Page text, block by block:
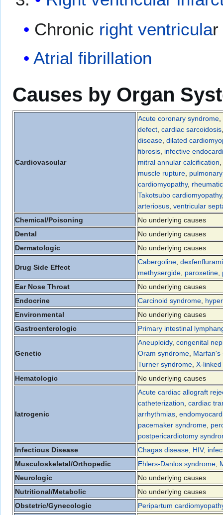
Chronic right ventricular
Atrial ﬁbrillation
Causes by Organ
Cardiovascular
Acute coronary syndrome,
defect, cardiac sarcoidosis
disease, dilated
fibrosis, infective
mitral annular calcification,
muscle rupture,
cardiomyopathy,
Takotsubo cardiomyopathy
arteriosus, ventricular
Chemical/Poisoning
No underlying causes
Dental
No underlying causes
Dermatologic
No underlying causes
Drug Side Effect
Cabergoline,
methysergide, paroxetine,
Ear Nose Throat
No underlying causes
Endocrine
Carcinoid syndrome,
Environmental
No underlying causes
Gastroenterologic
Primary intestinal
Genetic
Aneuploidy, congenital
Oram syndrome, Marfan's
Turner syndrome, X-
Hematologic
No underlying causes
Iatrogenic
Acute cardiac allograft
catheterization, cardiac
arrhythmias,
pacemaker syndrome,
postpericardiotomy
Infectious Disease
Chagas disease, HIV,
Musculoskeletal/Orthopedic
Ehlers-Danlos syndrome,
Neurologic
No underlying causes
Nutritional/Metabolic
No underlying causes
Obstetric/Gynecologic
Peripartum